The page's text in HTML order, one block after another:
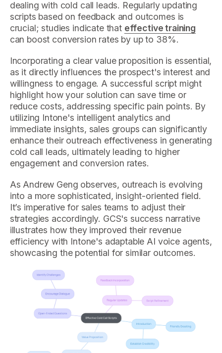
dealing with cold call leads. Regularly updating
scripts based on feedback and outcomes is
crucial; studies indicate that effective training
can boost conversion rates by up to 38%.
Incorporating a clear value proposition is essential,
as it directly influences the prospect's interest and
willingness to engage. A successful script might
highlight how your solution can save time or
reduce costs, addressing specific pain points. By
utilizing Intone's intelligent analytics and
immediate insights, sales groups can significantly
enhance their outreach effectiveness in generating
cold call leads, ultimately leading to higher
engagement and conversion rates.
As Andrew Geng observes, outreach is evolving
into a more sophisticated, insight-oriented field.
It’s imperative for sales teams to adjust their
strategies accordingly. GCS's success narrative
illustrates how they improved their revenue
efficiency with Intone's adaptable AI voice agents,
showcasing the potential for similar outcomes.